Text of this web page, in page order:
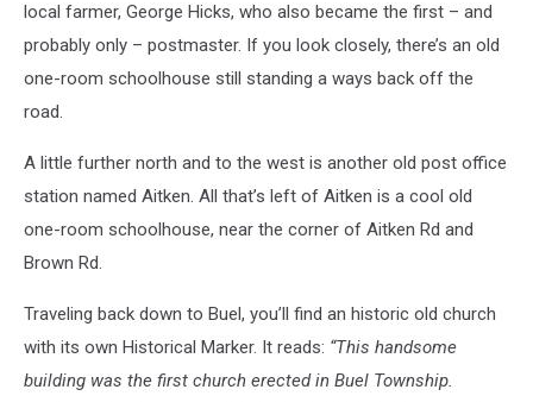
local farmer, George Hicks, who also became the first – and
probably only – postmaster. If you look closely, there’s an old
one-room schoolhouse still standing a ways back off the
road.
A little further north and to the west is another old post office
station named Aitken. All that’s left of Aitken is a cool old
one-room schoolhouse, near the corner of Aitken Rd and
Brown Rd.
Traveling back down to Buel, you’ll find an historic old church
with its own Historical Marker. It reads: “This handsome
building was the first church erected in Buel Township.